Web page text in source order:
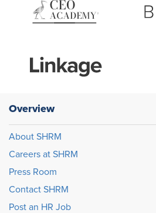
Overview
About SHRM
Careers at SHRM
Press Room
Contact SHRM
Post an HR Job